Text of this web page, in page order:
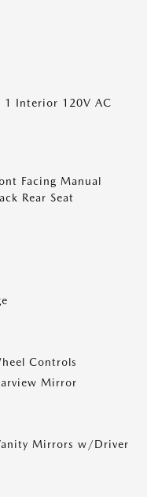
1 Interior 120V AC
Facing Manual
Rear Seat
Controls
Mirror
Mirrors w/Driver